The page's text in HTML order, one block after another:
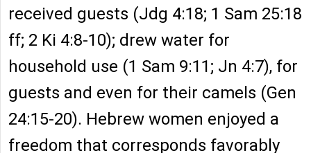
received guests (Jdg 4:18; 1 Sam 25:18
ff; 2 Ki 4:8-10); drew water for
household use (1 Sam 9:11; Jn 4:7), for
guests and even for their camels (Gen
24:15-20). Hebrew women enjoyed a
freedom that corresponds favorably